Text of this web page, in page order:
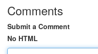
Comments
Submit a Comment
No HTML